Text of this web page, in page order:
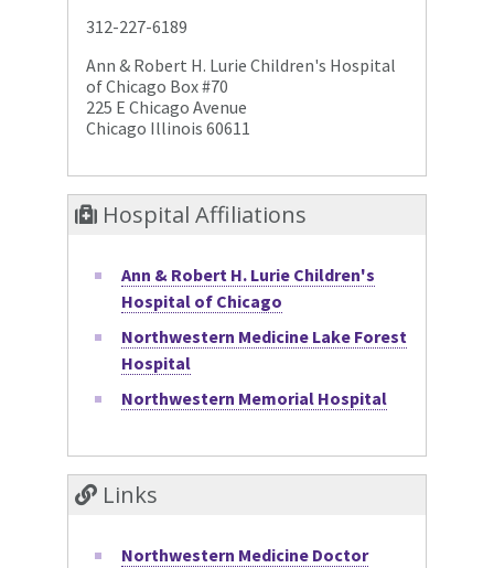
312-227-6189
Ann & Robert H. Lurie Children's Hospital
of Chicago Box #70
225 E Chicago Avenue
Chicago Illinois 60611
Hospital Affiliations
Ann & Robert H. Lurie Children's
Hospital of Chicago
Northwestern Medicine Lake Forest
Hospital
Northwestern Memorial Hospital
Links
Northwestern Medicine Doctor